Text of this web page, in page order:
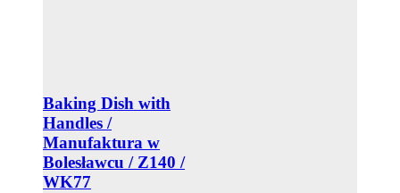
Baking Dish with
Handles /
Manufaktura w
Bolesławcu / Z140 /
WK77